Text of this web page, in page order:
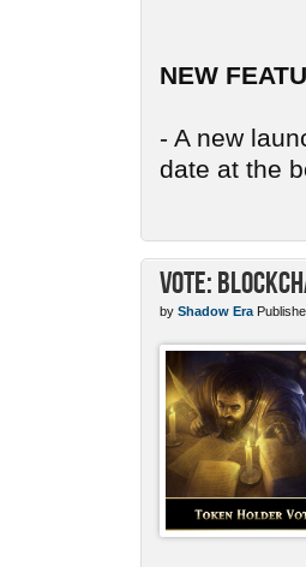
NEW
- A new
date at the
Vote:
by Shadow Era